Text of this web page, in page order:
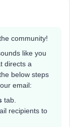
community!
like you
directs a
below steps
email:
tab.
recipients to